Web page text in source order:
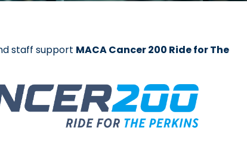
staff support MACA Cancer 200 Ride for The